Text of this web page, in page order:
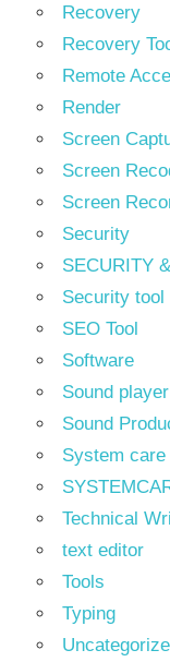
Recovery
Recovery
Remote
Render
Screen
Screen
Screen
Security
SECURITY
Security tool
SEO Tool
Software
Sound player
Sound
System care
Technical
text editor
Tools
Typing